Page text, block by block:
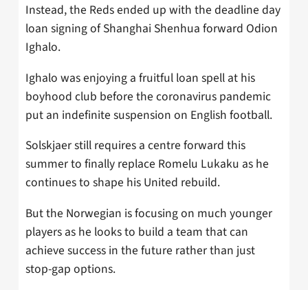
Instead, the Reds ended up with the deadline day
loan signing of Shanghai Shenhua forward Odion
Ighalo.
Ighalo was enjoying a fruitful loan spell at his
boyhood club before the coronavirus pandemic
put an indefinite suspension on English football.
Solskjaer still requires a centre forward this
summer to finally replace Romelu Lukaku as he
continues to shape his United rebuild.
But the Norwegian is focusing on much younger
players as he looks to build a team that can
achieve success in the future rather than just
stop-gap options.